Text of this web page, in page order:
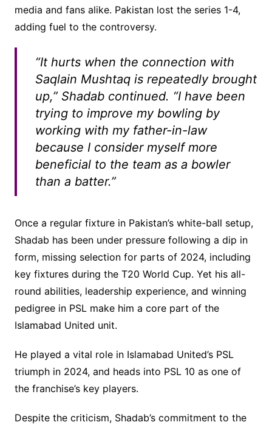
media and fans alike. Pakistan lost the series 1-4,
adding fuel to the controversy.
“It hurts when the connection with
Saqlain Mushtaq is repeatedly brought
up,” Shadab continued. “I have been
trying to improve my bowling by
working with my father-in-law
because I consider myself more
beneficial to the team as a bowler
than a batter.”
Once a regular fixture in Pakistan’s white-ball setup,
Shadab has been under pressure following a dip in
form, missing selection for parts of 2024, including
key fixtures during the T20 World Cup. Yet his all-
round abilities, leadership experience, and winning
pedigree in PSL make him a core part of the
Islamabad United unit.
He played a vital role in Islamabad United’s PSL
triumph in 2024, and heads into PSL 10 as one of
the franchise’s key players.
Despite the criticism, Shadab’s commitment to the